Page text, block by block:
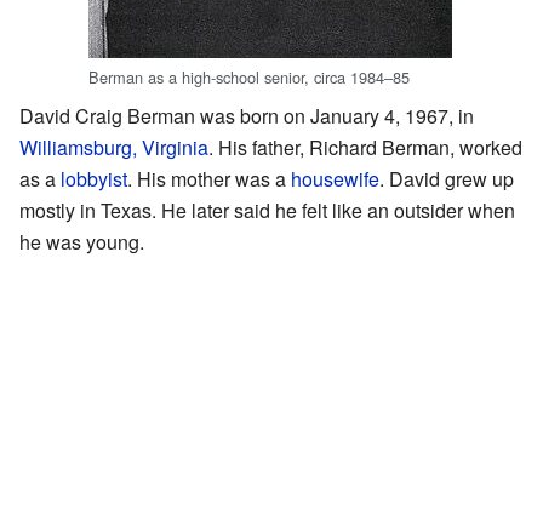
Berman as a high-school senior, circa 1984–85
David Craig Berman was born on January 4, 1967, in
Williamsburg, Virginia. His father, Richard Berman, worked
as a lobbyist. His mother was a housewife. David grew up
mostly in Texas. He later said he felt like an outsider when
he was young.